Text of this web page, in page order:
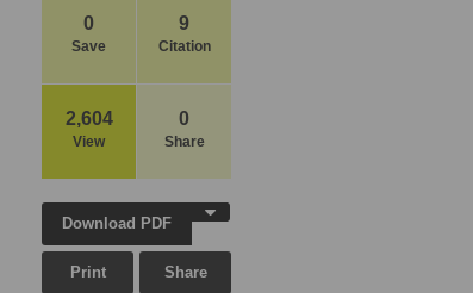
0
Save
9
Citation
2,604
View
0
Share
Download PDF
Print Share